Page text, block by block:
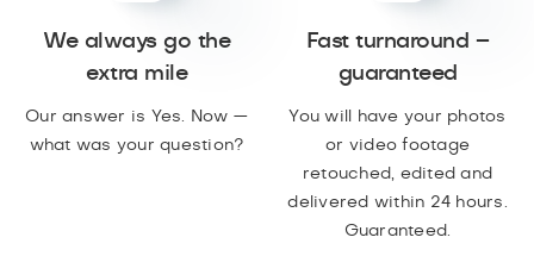
We always go the
extra mile
Our answer is Yes. Now —
what was your question?
Fast turnaround –
guaranteed
You will have your photos
or video footage
retouched, edited and
delivered within 24 hours.
Guaranteed.